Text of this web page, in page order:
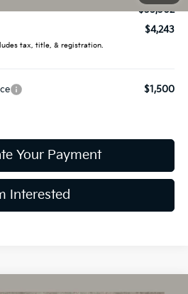
$35,302
$4,243
tax, title, & registration.
$1,500
Your Payment
Interested